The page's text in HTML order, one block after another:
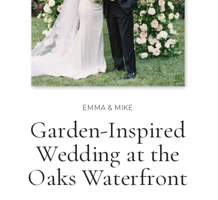
Garden-Inspired
Wedding at the
Oaks Waterfront
EMMA & MIKE